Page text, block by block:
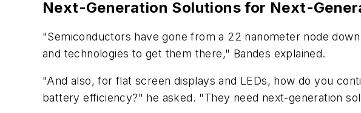
Next-Generation Solutions for Next-
"Semiconductors have gone from a 22 nanometer node
and technologies to get them there," Bandes explained.
"And also, for flat screen displays and LEDs, how do you
battery efficiency?" he asked. "They need next-generation